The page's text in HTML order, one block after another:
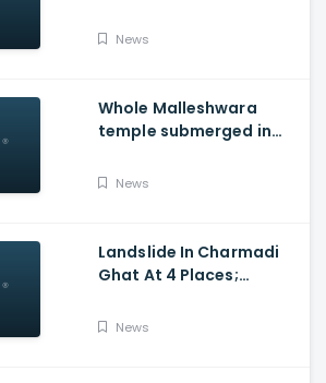
Sigandhur
News
Whole Malleshwara
temple submerged in
Hemavathi river in
News
Landslide In Charmadi
Ghat At 4 Places;
For Vehicle Movement
News